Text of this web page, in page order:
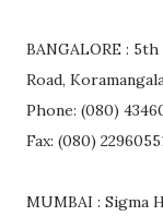
BANGALORE :
Road,
Phone: (080)
Fax: (080)
MUMBAI : Sigma